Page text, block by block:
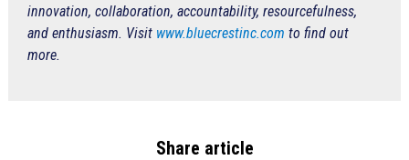
innovation, collaboration, accountability, resourcefulness,
and enthusiasm. Visit www.bluecrestinc.com to find out
more.
Share article